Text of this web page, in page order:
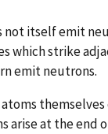
not itself emit
which strike
emit neutrons.
atoms
arise at the end